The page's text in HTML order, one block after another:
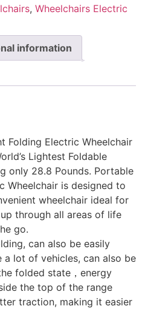
, Wheelchairs Electric
information
Folding Electric Wheelchair
Lightest Foldable
only 28.8 Pounds. Portable
Wheelchair is designed to
wheelchair ideal for
through all areas of life
go.
can also be easily
lot of vehicles, can also be
folded state，energy
the top of the range
traction, making it easier